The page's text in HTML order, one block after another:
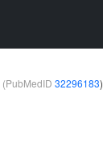
32296183)